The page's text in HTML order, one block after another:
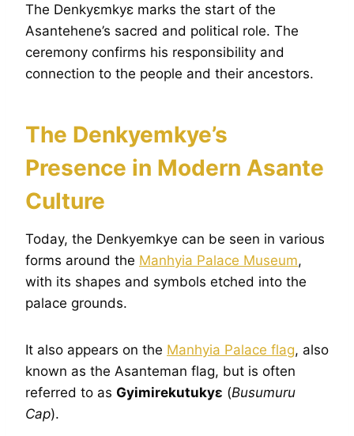
The Denkyɛmkyɛ marks the start of the
Asantehene’s sacred and political role. The
ceremony confirms his responsibility and
connection to the people and their ancestors.
The Denkyemkye’s
Presence in Modern Asante
Culture
Today, the Denkyemkye can be seen in various
forms around the Manhyia Palace Museum,
with its shapes and symbols etched into the
palace grounds.
It also appears on the Manhyia Palace flag, also
known as the Asanteman flag, but is often
referred to as Gyimirekutukyɛ (Busumuru
Cap).